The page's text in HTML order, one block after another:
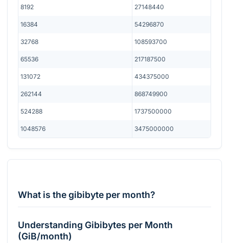
8192 27148440
16384 54296870
32768 108593700
65536 217187500
131072 434375000
262144 868749900
524288 1737500000
1048576 3475000000
What is the gibibyte per month?
Understanding Gibibytes per Month
(GiB/month)